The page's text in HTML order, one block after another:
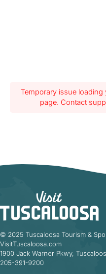
Temporary issue loading
page. Contact
© 2025 Tuscaloosa Tourism &
VisitTuscaloosa.com
1900 Jack Warner Pkwy,
205-391-9200